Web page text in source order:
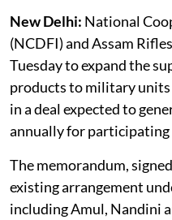
New Delhi: National
(NCDFI) and Assam
Tuesday to expand the
products to military units
in a deal expected to
annually for participating
The memorandum,
existing arrangement
including Amul, Nandini